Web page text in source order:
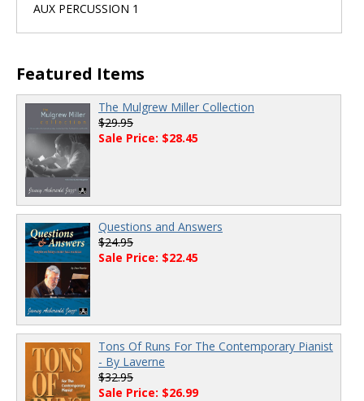
AUX PERCUSSION 1
Featured Items
The Mulgrew Miller Collection
$29.95
Sale Price: $28.45
Questions and Answers
$24.95
Sale Price: $22.45
Tons Of Runs For The Contemporary Pianist
- By Laverne
$32.95
Sale Price: $26.99